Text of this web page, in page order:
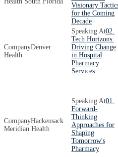
Visionary
for the Coming
Decade
Denver
Health
02.
Tech Horizons:
Driving Change
in Hospital
Pharmacy
Services
Hackensack
Meridian Health
01.
Forward-
Thinking
Approaches for
Shaping
Tomorrow's
Pharmacy